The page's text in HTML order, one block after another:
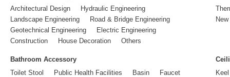
Architectural Design
Hydraulic Engineering
Landscape Engineering
Road & Bridge Engineering
Geotechnical Engineering
Electric Engineering
Construction
House Decoration Others
Bathroom Accessory
Toilet Stool
Public Health Facilities Basin
Faucet
Keel